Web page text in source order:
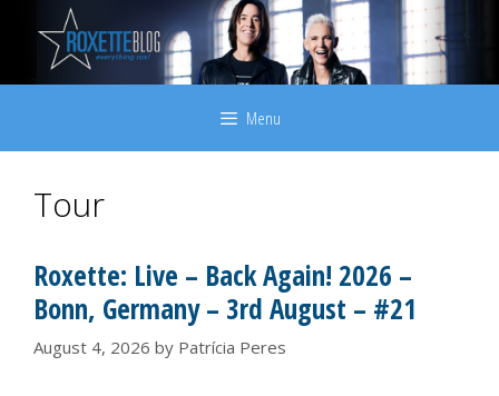
content
Menu
Tour
Roxette: Live – Back Again! 2026 –
Bonn, Germany – 3rd August – #21
August 4, 2026 by Patrícia Peres